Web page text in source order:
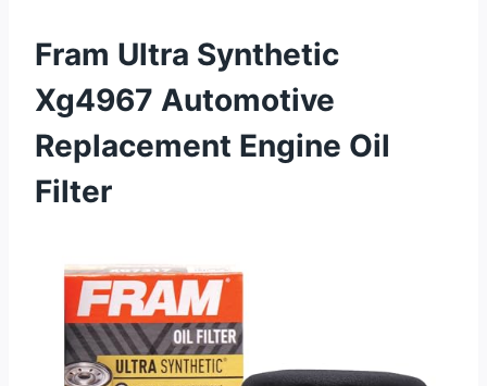
Fram Ultra Synthetic
Xg4967 Automotive
Replacement Engine Oil
Filter